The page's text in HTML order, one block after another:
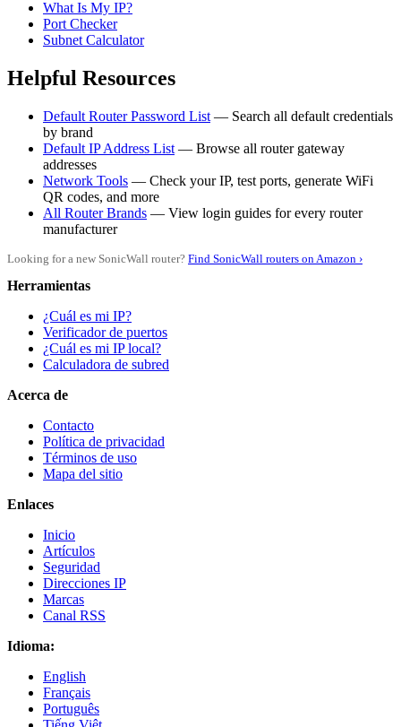
What Is My IP?
Port Checker
Subnet Calculator
Helpful Resources
Default Router Password List — Search all default credentials
by brand
Default IP Address List — Browse all router gateway
addresses
Network Tools — Check your IP, test ports, generate WiFi
QR codes, and more
All Router Brands — View login guides for every router
manufacturer
Looking for a new SonicWall router? Find SonicWall routers on Amazon ›
Herramientas
¿Cuál es mi IP?
Verificador de puertos
¿Cuál es mi IP local?
Calculadora de subred
Acerca de
Contacto
Política de privacidad
Términos de uso
Mapa del sitio
Enlaces
Inicio
Artículos
Seguridad
Direcciones IP
Marcas
Canal RSS
Idioma:
English
Français
Português